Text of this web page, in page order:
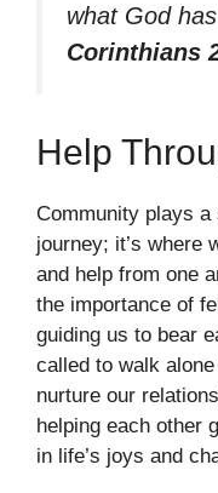
what God
Corinthians
Help
Community plays a
journey; it’s where
and help from one
the importance of
guiding us to bear
called to walk
nurture our
helping each other
in life’s joys and